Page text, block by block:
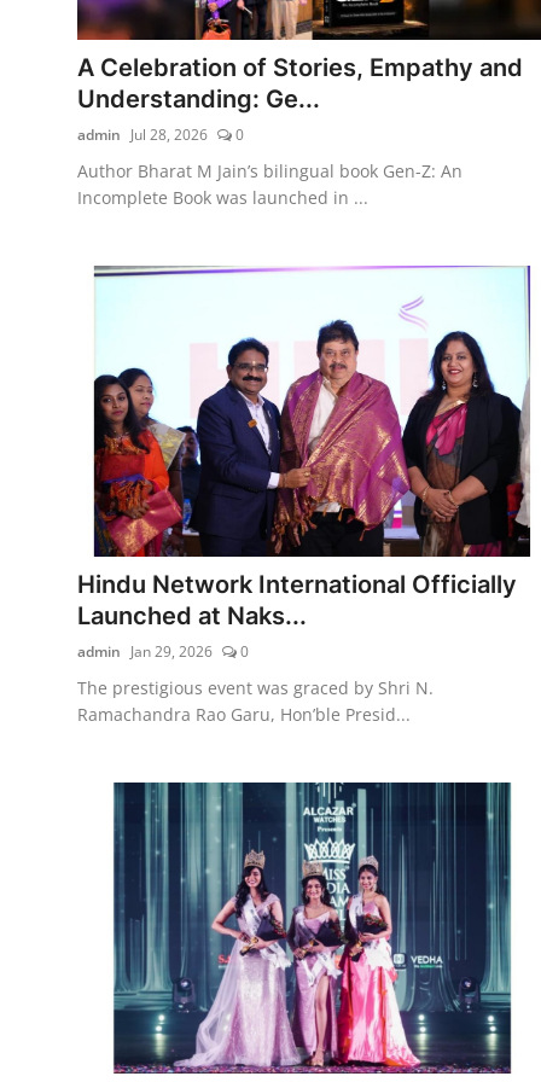
A Celebration of Stories, Empathy and
Understanding: Ge...
admin Jul 28, 2026 0
Author Bharat M Jain’s bilingual book Gen-Z: An
Incomplete Book was launched in ...
Hindu Network International Officially
Launched at Naks...
admin Jan 29, 2026 0
The prestigious event was graced by Shri N.
Ramachandra Rao Garu, Hon’ble Presid...